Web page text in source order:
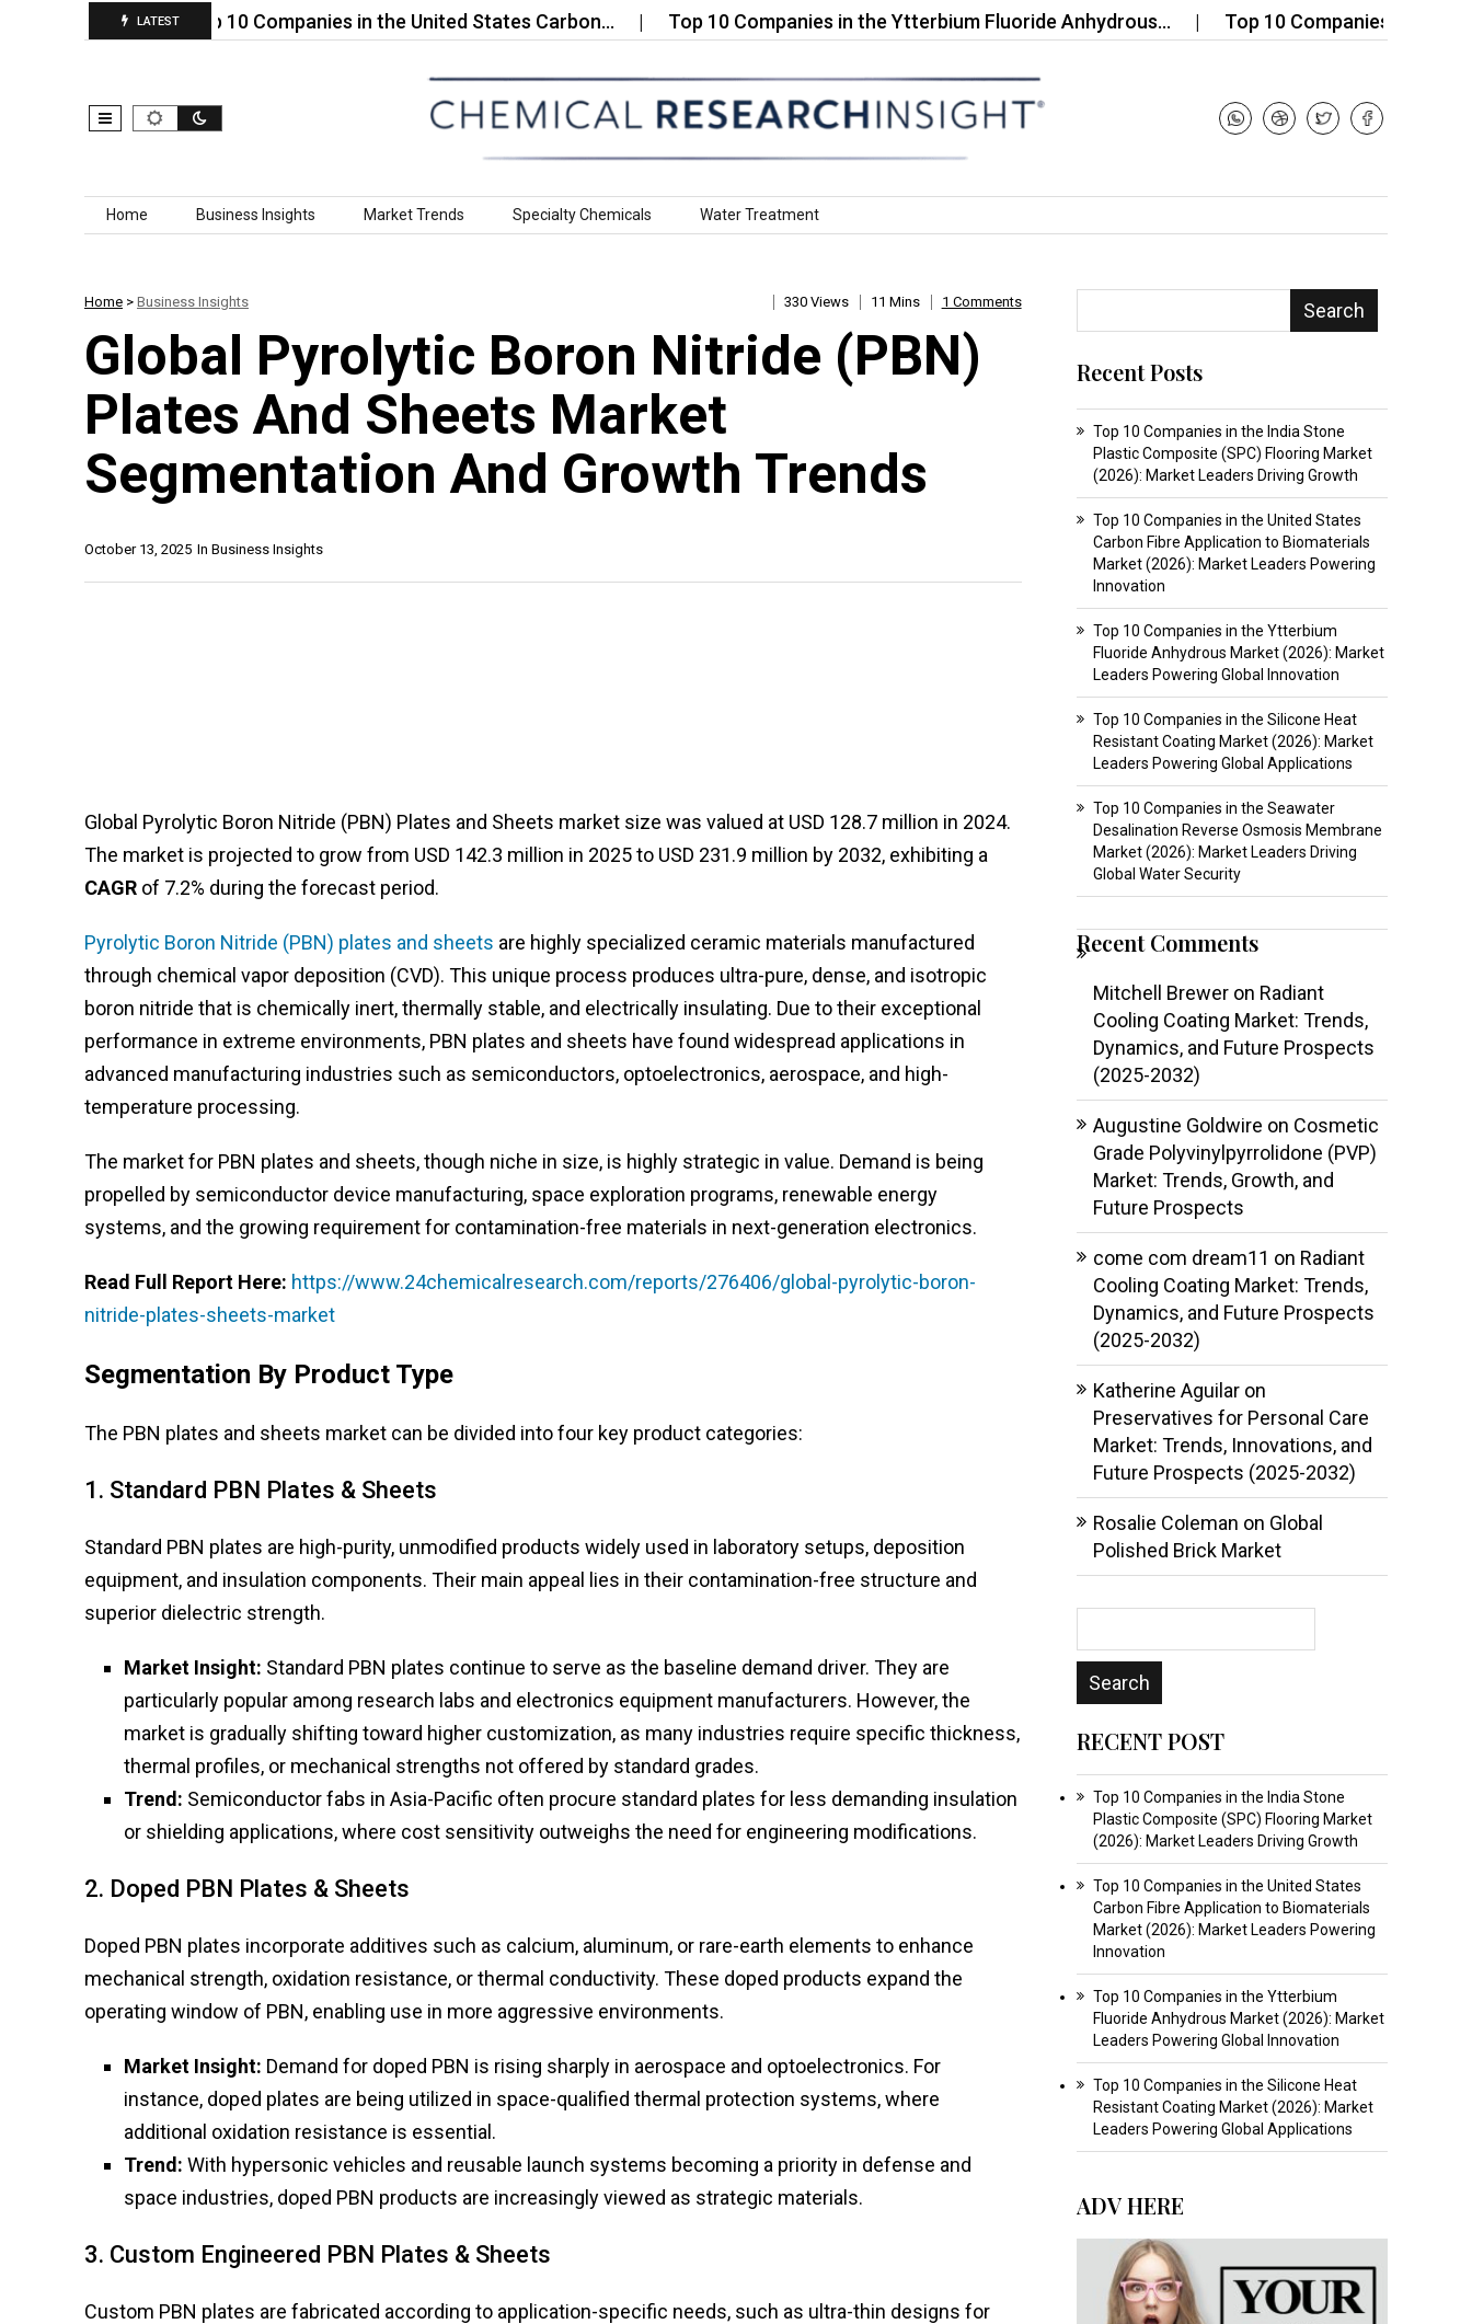
LATEST
Top 10 Companies in the United States Carbon… Top 10 Companies in the Ytterbium Fluoride Anhydrous… Top 10 Companies in the Silicone
Skip to content
Home Business Insights Market Trends Specialty Chemicals Water Treatment
Home > Business Insights 330 Views 11 Mins 1 Comments
Global Pyrolytic Boron Nitride (PBN)
Plates And Sheets Market
Segmentation And Growth Trends
In Business Insights
October 13, 2025
Global Pyrolytic Boron Nitride (PBN) Plates and Sheets market size was valued at USD 128.7 million in 2024.
The market is projected to grow from USD 142.3 million in 2025 to USD 231.9 million by 2032, exhibiting a
CAGR of 7.2% during the forecast period.
Pyrolytic Boron Nitride (PBN) plates and sheets are highly specialized ceramic materials manufactured
through chemical vapor deposition (CVD). This unique process produces ultra-pure, dense, and isotropic
boron nitride that is chemically inert, thermally stable, and electrically insulating. Due to their exceptional
performance in extreme environments, PBN plates and sheets have found widespread applications in
advanced manufacturing industries such as semiconductors, optoelectronics, aerospace, and high-
temperature processing.
The market for PBN plates and sheets, though niche in size, is highly strategic in value. Demand is being
propelled by semiconductor device manufacturing, space exploration programs, renewable energy
systems, and the growing requirement for contamination-free materials in next-generation electronics.
Read Full Report Here: https://www.24chemicalresearch.com/reports/276406/global-pyrolytic-boron-
nitride-plates-sheets-market
Segmentation By Product Type
The PBN plates and sheets market can be divided into four key product categories:
1. Standard PBN Plates & Sheets
Standard PBN plates are high-purity, unmodified products widely used in laboratory setups, deposition
equipment, and insulation components. Their main appeal lies in their contamination-free structure and
superior dielectric strength.
Market Insight: Standard PBN plates continue to serve as the baseline demand driver. They are
particularly popular among research labs and electronics equipment manufacturers. However, the
market is gradually shifting toward higher customization, as many industries require specific thickness,
thermal profiles, or mechanical strengths not offered by standard grades.
Trend: Semiconductor fabs in Asia-Pacific often procure standard plates for less demanding insulation
or shielding applications, where cost sensitivity outweighs the need for engineering modifications.
2. Doped PBN Plates & Sheets
Doped PBN plates incorporate additives such as calcium, aluminum, or rare-earth elements to enhance
mechanical strength, oxidation resistance, or thermal conductivity. These doped products expand the
operating window of PBN, enabling use in more aggressive environments.
Market Insight: Demand for doped PBN is rising sharply in aerospace and optoelectronics. For
instance, doped plates are being utilized in space-qualified thermal protection systems, where
additional oxidation resistance is essential.
Trend: With hypersonic vehicles and reusable launch systems becoming a priority in defense and
space industries, doped PBN products are increasingly viewed as strategic materials.
3. Custom Engineered PBN Plates & Sheets
Custom PBN plates are fabricated according to application-specific needs, such as ultra-thin designs for
Search
Recent Posts
Top 10 Companies in the India Stone
Plastic Composite (SPC) Flooring Market
(2026): Market Leaders Driving Growth
Top 10 Companies in the United States
Carbon Fibre Application to Biomaterials
Market (2026): Market Leaders Powering
Innovation
Top 10 Companies in the Ytterbium
Fluoride Anhydrous Market (2026): Market
Leaders Powering Global Innovation
Top 10 Companies in the Silicone Heat
Resistant Coating Market (2026): Market
Leaders Powering Global Applications
Top 10 Companies in the Seawater
Desalination Reverse Osmosis Membrane
Market (2026): Market Leaders Driving
Global Water Security
Recent Comments
Mitchell Breweron Radiant
Cooling Coating Market: Trends,
Dynamics, and Future Prospects
(2025-2032)
Augustine Goldwire on Cosmetic
Grade Polyvinylpyrrolidone (PVP)
Market: Trends, Growth, and
Future Prospects
come com dream11 on Radiant
Cooling Coating Market: Trends,
Dynamics, and Future Prospects
(2025-2032)
Katherine Aguilaron
Preservatives for Personal Care
Market: Trends, Innovations, and
Future Prospects (2025-2032)
Rosalie Coleman on Global
Polished Brick Market
RECENT POST
Top 10 Companies in the India Stone
Plastic Composite (SPC) Flooring Market
(2026): Market Leaders Driving Growth
Top 10 Companies in the United States
Carbon Fibre Application to Biomaterials
Market (2026): Market Leaders Powering
Innovation
Top 10 Companies in the Ytterbium
Fluoride Anhydrous Market (2026): Market
Leaders Powering Global Innovation
Top 10 Companies in the Silicone Heat
Resistant Coating Market (2026): Market
Leaders Powering Global Applications
ADV HERE